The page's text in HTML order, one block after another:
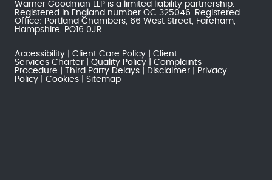
Warner Goodman LLP is a limited liability partnership.
Registered in England number OC 325046. Registered
Office: Portland Chambers, 66 West Street, Fareham,
Hampshire, PO16 0JR
Accessibility Client Care Policy
Client
Services Charter
Quality Policy
Complaints
Procedure
Third Party Delays Disclaimer
Privacy
Policy
Cookies Sitemap